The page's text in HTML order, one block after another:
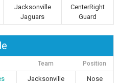
Jacksonville
Jaguars
CenterRight
Guard
Team Position
Jacksonville
Nose